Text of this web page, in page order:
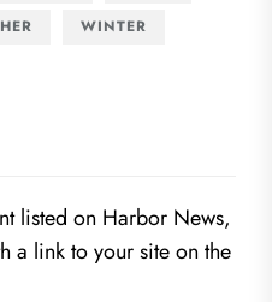
WINTER
listed on Harbor News,
a link to your site on the